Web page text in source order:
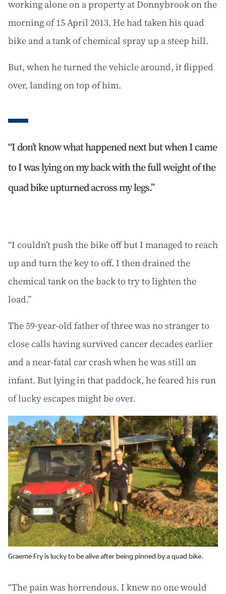
working alone on a property at Donnybrook on the
morning of 15 April 2013. He had taken his quad
bike and a tank of chemical spray up a steep hill.
But, when he turned the vehicle around, it flipped
over, landing on top of him.
I don’t know what happened next but when I came
to I was lying on my back with the full weight of the
quad bike upturned across my legs.
“I couldn’t push the bike off but I managed to reach
up and turn the key to off. I then drained the
chemical tank on the back to try to lighten the
load.”
The 59-year-old father of three was no stranger to
close calls having survived cancer decades earlier
and a near-fatal car crash when he was still an
infant. But lying in that paddock, he feared his run
of lucky escapes might be over.
Graeme Fry is lucky to be alive after being pinned by a quad bike.
“The pain was horrendous. I knew no one would